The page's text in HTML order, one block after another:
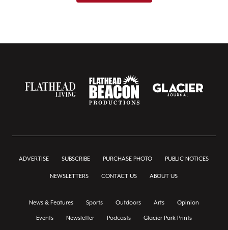
ADVERTISE SUBSCRIBE PURCHASE PHOTO PUBLIC NOTICES
NEWSLETTERS CONTACT US ABOUT US
News & Features Sports Outdoors Arts Opinion
Events Newsletter Podcasts Glacier Park Prints